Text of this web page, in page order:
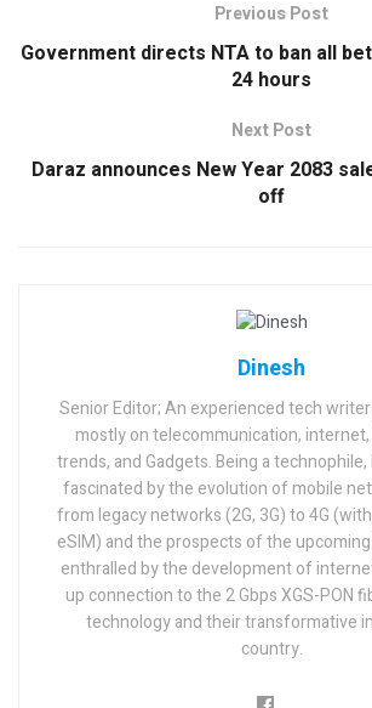
Previous Post
Government directs NTA to ban all
24 hours
Next Post
Daraz announces New Year 2083
off
Dinesh
Senior Editor; An experienced tech
mostly on telecommunication,
trends, and Gadgets. Being a
fascinated by the evolution of mobile
from legacy networks (2G, 3G) to 4G (with
eSIM) and the prospects of the upcoming
enthralled by the development of
up connection to the 2 Gbps XGS-PON
technology and their transformative
country.